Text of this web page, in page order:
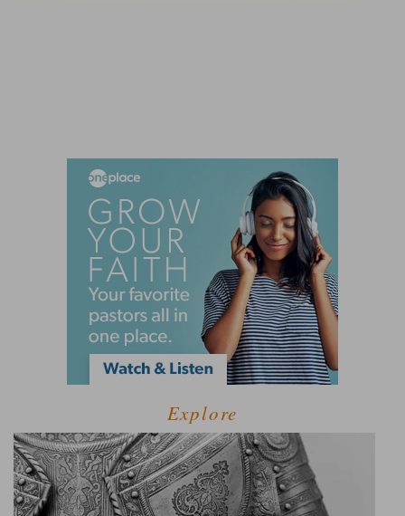
Explore